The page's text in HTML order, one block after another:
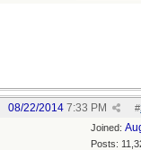
#
08/22/2014 7:33 PM
Joined:
Posts: